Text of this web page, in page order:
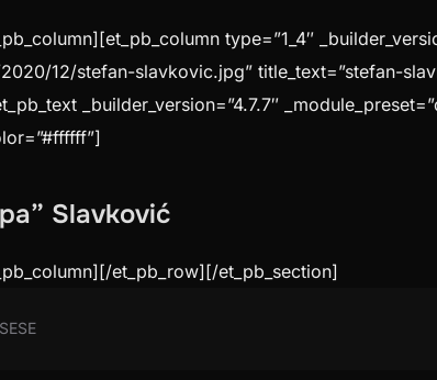
type=”1_4″
12/stefan-slavkovic.jpg” title_text=”stefan-
_builder_version=”4.7.7″
Slavković
et_pb_row][/et_pb_section]